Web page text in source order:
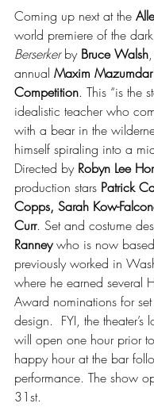
Coming up next at the
world premiere of the
Berserker by Bruce Walsh
annual Maxim
Competition. This “is the
idealistic teacher who
with a bear in the
himself spiraling into a
Directed by Robyn Lee
production stars Patrick
Copps, Sarah Kow-
Curr. Set and costume
Ranney who is now
previously worked in
where he earned several
Award nominations for
design.  FYI, the
will open one hour prior
happy hour at the bar
performance. The show
31st.